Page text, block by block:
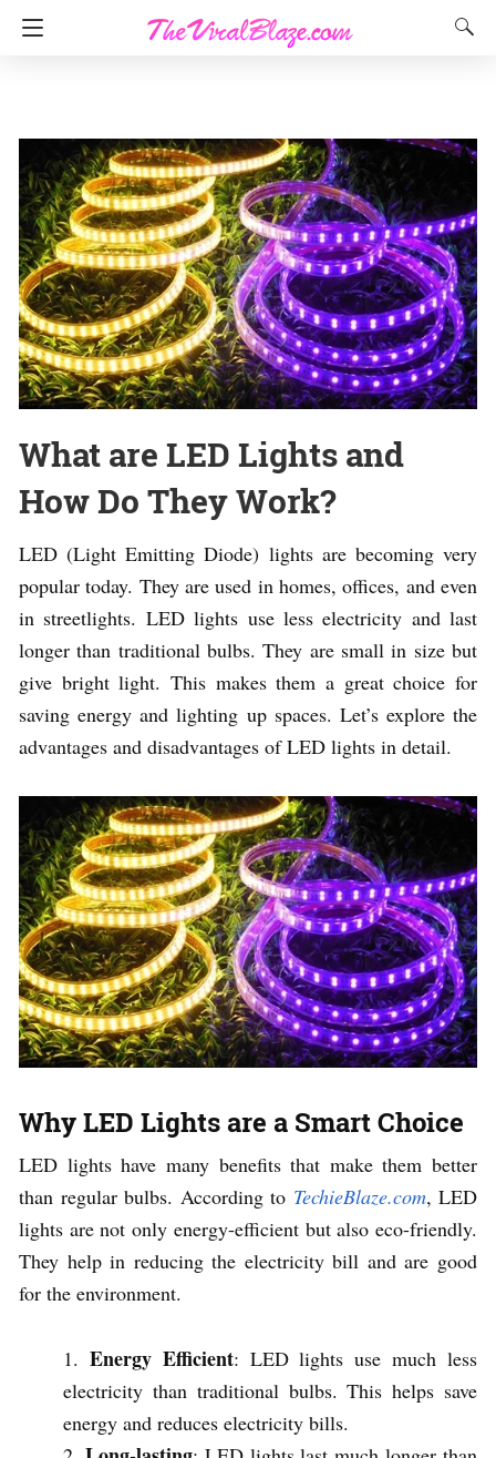
What are LED Lights and
How Do They Work?
LED (Light Emitting Diode) lights are becoming very
popular today. They are used in homes, offices, and even
in streetlights. LED lights use less electricity and last
longer than traditional bulbs. They are small in size but
give bright light. This makes them a great choice for
saving energy and lighting up spaces. Let’s explore the
advantages and disadvantages of LED lights in detail.
Why LED Lights are a Smart Choice
LED lights have many benefits that make them better
than regular bulbs. According to TechieBlaze.com, LED
lights are not only energy-efficient but also eco-friendly.
They help in reducing the electricity bill and are good
for the environment.
Energy Efficient: LED lights use much less
electricity than traditional bulbs. This helps save
energy and reduces electricity bills.